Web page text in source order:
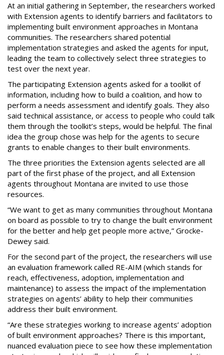
At an initial gathering in September, the researchers worked
with Extension agents to identify barriers and facilitators to
implementing built environment approaches in Montana
communities. The researchers shared potential
implementation strategies and asked the agents for input,
leading the team to collectively select three strategies to
test over the next year.
The participating Extension agents asked for a toolkit of
information, including how to build a coalition, and how to
perform a needs assessment and identify goals. They also
said technical assistance, or access to people who could talk
them through the toolkit’s steps, would be helpful. The final
idea the group chose was help for the agents to secure
grants to enable changes to their built environments.
The three priorities the Extension agents selected are all
part of the first phase of the project, and all Extension
agents throughout Montana are invited to use those
resources.
“We want to get as many communities throughout Montana
on board as possible to try to change the built environment
for the better and help get people more active,” Grocke-
Dewey said.
For the second part of the project, the researchers will use
an evaluation framework called RE-AIM (which stands for
reach, effectiveness, adoption, implementation and
maintenance) to assess the impact of the implementation
strategies on agents’ ability to help their communities
address their built environment.
“Are these strategies working to increase agents’ adoption
of built environment approaches? There is this important,
nuanced evaluation piece to see how these implementation